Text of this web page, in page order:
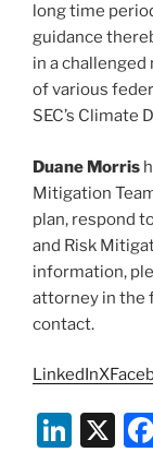
long time
guidance
in a
of various
SEC’s Climate
Duane Morris
Mitigation
plan, respond
and Risk
information,
attorney in the
contact.
LinkedInX
Li X